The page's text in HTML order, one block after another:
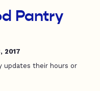
Pantry
2017
updates their hours or